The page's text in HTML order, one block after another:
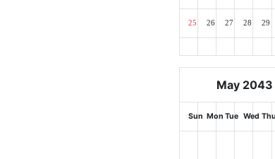
25 26 27 28 29
May 2043
Sun Mon Tue Wed Thu